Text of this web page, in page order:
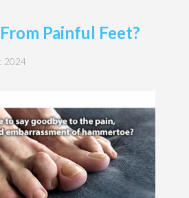
Painful Feet?
2024